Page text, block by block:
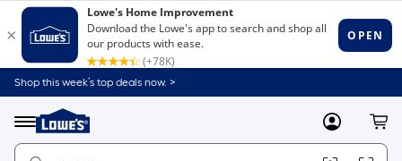
Shop this week’s top deals now. >
Menu
Link
to
Home
MyLowes